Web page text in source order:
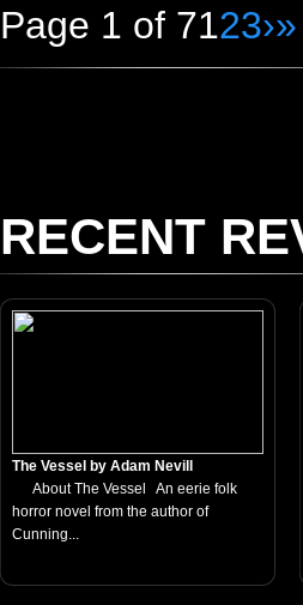
Page 1 of 7123›»
RECENT
The Vessel by Adam Nevill
About The Vessel An eerie folk
horror novel from the author of
Cunning...